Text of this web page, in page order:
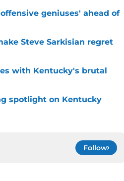
geniuses' ahead of
Steve Sarkisian regret
with Kentucky's brutal
spotlight on Kentucky
Follow